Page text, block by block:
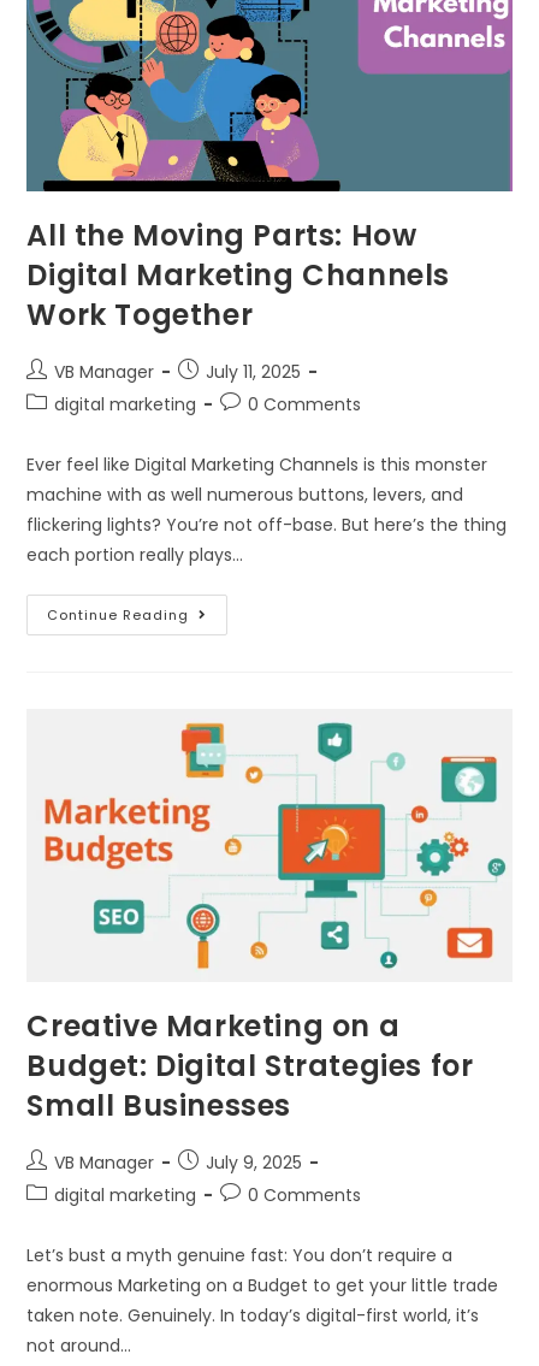
All the Moving Parts: How
Digital Marketing Channels
Work Together
VB Manager
July 11, 2025
digital marketing
0 Comments
Ever feel like Digital Marketing Channels is this monster
machine with as well numerous buttons, levers, and
flickering lights? You’re not off-base. But here’s the thing
each portion really plays…
Continue Reading
Creative Marketing on a
Budget: Digital Strategies for
Small Businesses
VB Manager
July 9, 2025
digital marketing
0 Comments
Let’s bust a myth genuine fast: You don’t require a
enormous Marketing on a Budget to get your little trade
taken note. Genuinely. In today’s digital-first world, it’s
not around…